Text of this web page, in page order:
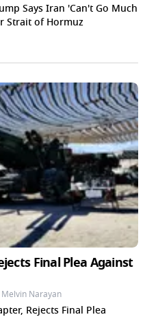
Says Iran 'Can't Go Much
Strait of Hormuz
Final Plea Against
Narayan
Rejects Final Plea